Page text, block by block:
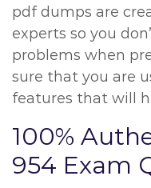
pdf dumps are
experts so you
problems when
sure that you are
features that will
100%
954 Exam